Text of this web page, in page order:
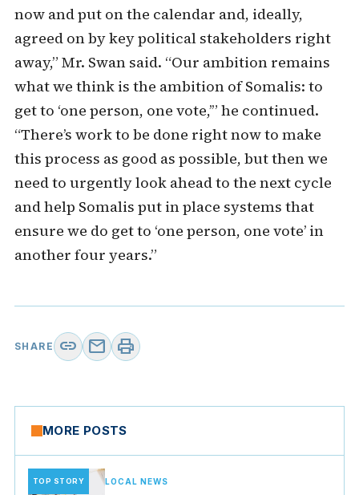
now and put on the calendar and, ideally,
agreed on by key political stakeholders right
away,” Mr. Swan said. “Our ambition remains
what we think is the ambition of Somalis: to
get to ‘one person, one vote,’” he continued.
“There’s work to be done right now to make
this process as good as possible, but then we
need to urgently look ahead to the next cycle
and help Somalis put in place systems that
ensure we do get to ‘one person, one vote’ in
another four years.”
SHARE link mail print
MORE POSTS
TOP STORY LOCAL NEWS